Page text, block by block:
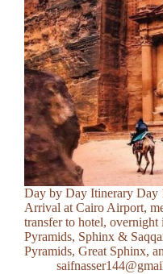
Day by Day Itinerary Day
Arrival at Cairo Airport,
transfer to hotel,
Pyramids, Sphinx &
Pyramids, Great Sphinx,